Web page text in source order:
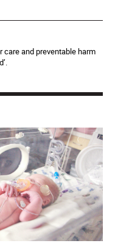
care and preventable harm